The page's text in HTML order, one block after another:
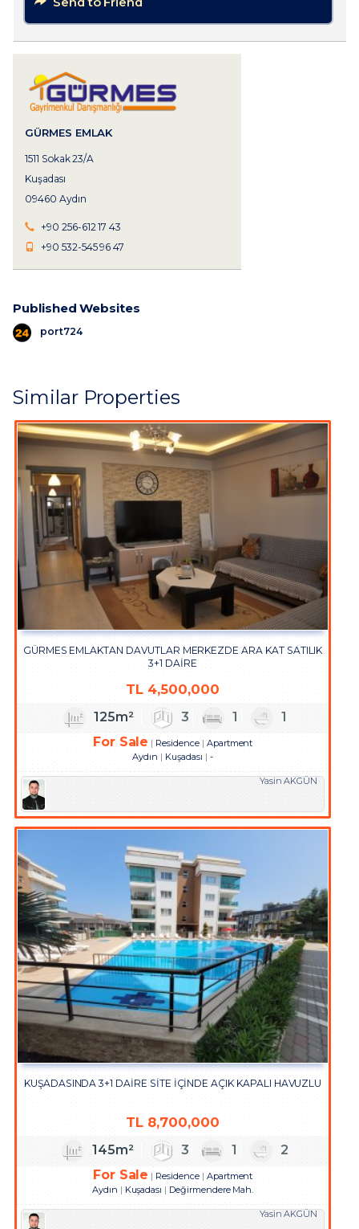
GÜRMES EMLAK
1511 Sokak 23/A
Kuşadası
09460 Aydın
+90 256-612 17 43
+90 532-545 96 47
Published Websites
port724
Similar Properties
GÜRMES EMLAKTAN DAVUTLAR MERKEZDE ARA KAT SATILIK
3+1 DAİRE
TL 4,500,000
125m² 3 1
1
For Sale
Residence
Apartment
Aydın
Kuşadası -
Yasin AKGÜN
KUŞADASINDA 3+1 DAİRE SİTE İÇİNDE AÇIK KAPALI HAVUZLU
TL 8,700,000
145m² 3 1
2
For Sale
Residence
Apartment
Aydın
Kuşadası Değirmendere Mah.
Yasin AKGÜN